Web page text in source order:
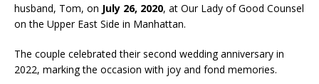
husband, Tom, on July 26, 2020, at Our Lady of Good Counsel
on the Upper East Side in Manhattan.
The couple celebrated their second wedding anniversary in
2022, marking the occasion with joy and fond memories.